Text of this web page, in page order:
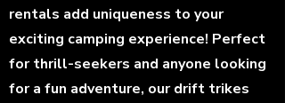
rentals add uniqueness to your
exciting camping experience! Perfect
for thrill-seekers and anyone looking
for a fun adventure, our drift trikes